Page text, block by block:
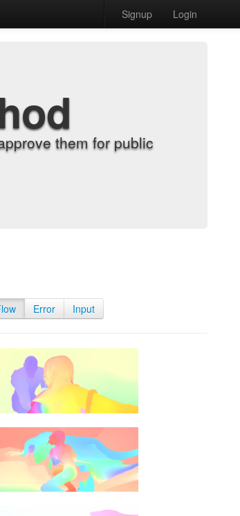
Signup Login
them for public
Error Input